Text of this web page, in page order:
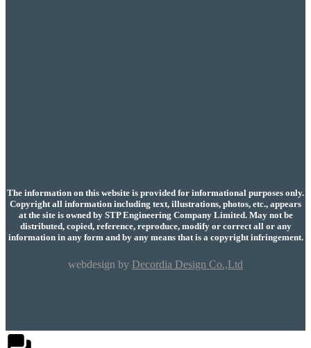
The information on this website is provided for informational purposes only.
Copyright all information including text, illustrations, photos, etc., appears
at the site is owned by STP Engineering Company Limited. May not be
distributed, copied, reference, reproduce, modify or correct all or any
information in any form and by any means that is a copyright infringement.
webdesign by Decordia Design Co.,Ltd